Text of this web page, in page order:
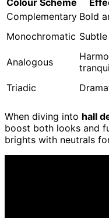
Colour Scheme
Complementary Bold
Monochromatic
Analogous
Triadic
When diving into hall
boost both looks and
brights with neutrals